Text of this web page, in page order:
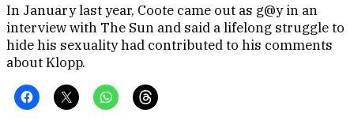
In January last year, Coote came out as g@y in an
interview with The Sun and said a lifelong struggle to
hide his sexuality had contributed to his comments
about Klopp.